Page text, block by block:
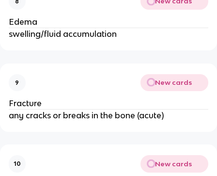
Edema
swelling/fluid accumulation
9 New cards
Fracture
any cracks or breaks in the bone (acute)
10 New cards